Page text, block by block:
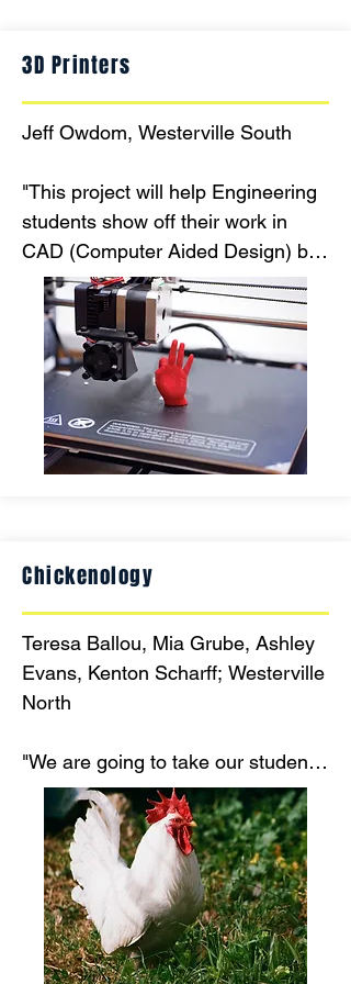
3D Printers
Jeff Owdom, Westerville South
"This project will help Engineering
students show off their work in
CAD (Computer Aided Design) by
buying 3D printers to assist them
making products and items to help
assist teachers make their lessons
and classrooms more interesting
and current."
Chickenology
Teresa Ballou, Mia Grube, Ashley
Evans, Kenton Scharff; Westerville
North
"We are going to take our students
on a tour through the genetic
history and potential future of our
favorite fowl. This STEM-based
poultry curriculum uses immersive
learning experiences and real
genetic samples for your students
to dive deep in the future evolution